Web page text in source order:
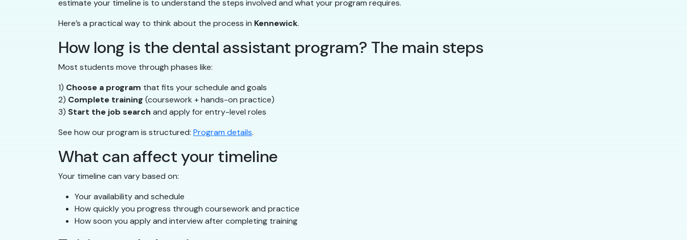
estimate your timeline is to understand the steps involved and what your program requires.
Here’s a practical way to think about the process in Kennewick.
How long is the dental assistant program? The main steps
Most students move through phases like:
1) Choose a program that fits your schedule and goals
2) Complete training (coursework + hands-on practice)
3) Start the job search and apply for entry-level roles
See how our program is structured: Program details.
What can affect your timeline
Your timeline can vary based on:
Your availability and schedule
How quickly you progress through coursework and practice
How soon you apply and interview after completing training